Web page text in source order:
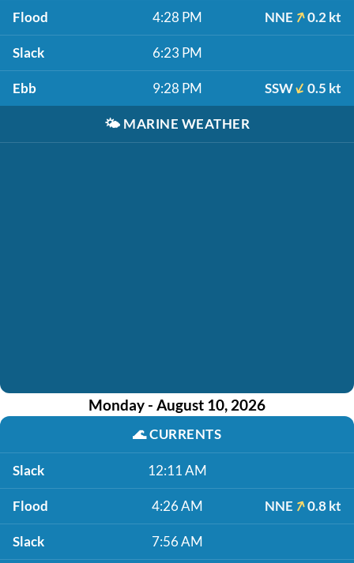
Flood 4:28 PM NNE 0.2 kt
Slack 6:23 PM
Ebb 9:28 PM SSW 0.5 kt
🌤️ MARINE WEATHER
Monday - August 10, 2026
🌊CURRENTS
Slack 12:11 AM
Flood 4:26 AM NNE 0.8 kt
Slack 7:56 AM